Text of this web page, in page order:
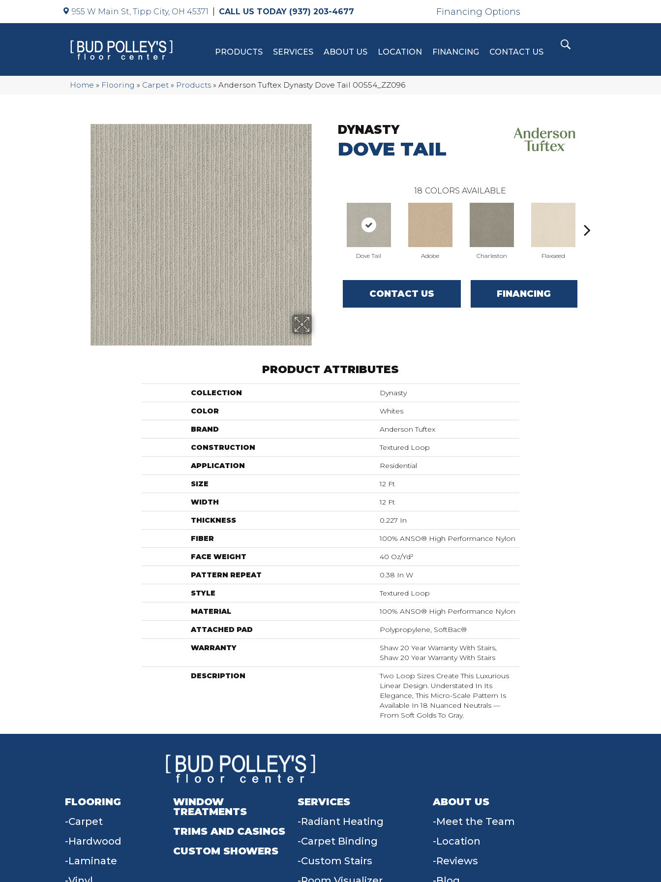
955 W Main St, Tipp City, OH 45371 (937) 203-4677 Financing Options
PRODUCTS SERVICES ABOUT US LOCATION FINANCING CONTACT US
Home » Flooring » Carpet » Products » Anderson Tuftex Dynasty Dove Tail 00554_ZZ096
DYNASTY
DOVE TAIL
18 COLORS AVAILABLE
Dove Tail Adobe Charleston Flaxseed
CONTACT US FINANCING
PRODUCT ATTRIBUTES
COLLECTION Dynasty
COLOR Whites
BRAND Anderson Tuftex
CONSTRUCTION Textured Loop
APPLICATION Residential
SIZE 12 Ft
WIDTH 12 Ft
THICKNESS 0.227 In
FIBER 100% ANSO® High Performance Nylon
FACE WEIGHT 40 Oz/yd²
PATTERN REPEAT 0.38 In W
STYLE Textured Loop
MATERIAL 100% ANSO® High Performance Nylon
ATTACHED PAD Polypropylene, SoftBac®
WARRANTY
Shaw 20 Year Warranty With Stairs,
Shaw 20 Year Warranty With Stairs
DESCRIPTION
Two Loop Sizes Create This Luxurious
Linear Design. Understated In Its
Elegance, This Micro-Scale Pattern Is
Available In 18 Nuanced Neutrals —
From Soft Golds To Gray.
FLOORING
Carpet
Hardwood
Laminate
WINDOW
TREATMENTS
TRIMS AND CASINGS
CUSTOM SHOWERS
SERVICES
Radiant Heating
Carpet Binding
Custom Stairs
ABOUT US
Meet the Team
Location
Reviews